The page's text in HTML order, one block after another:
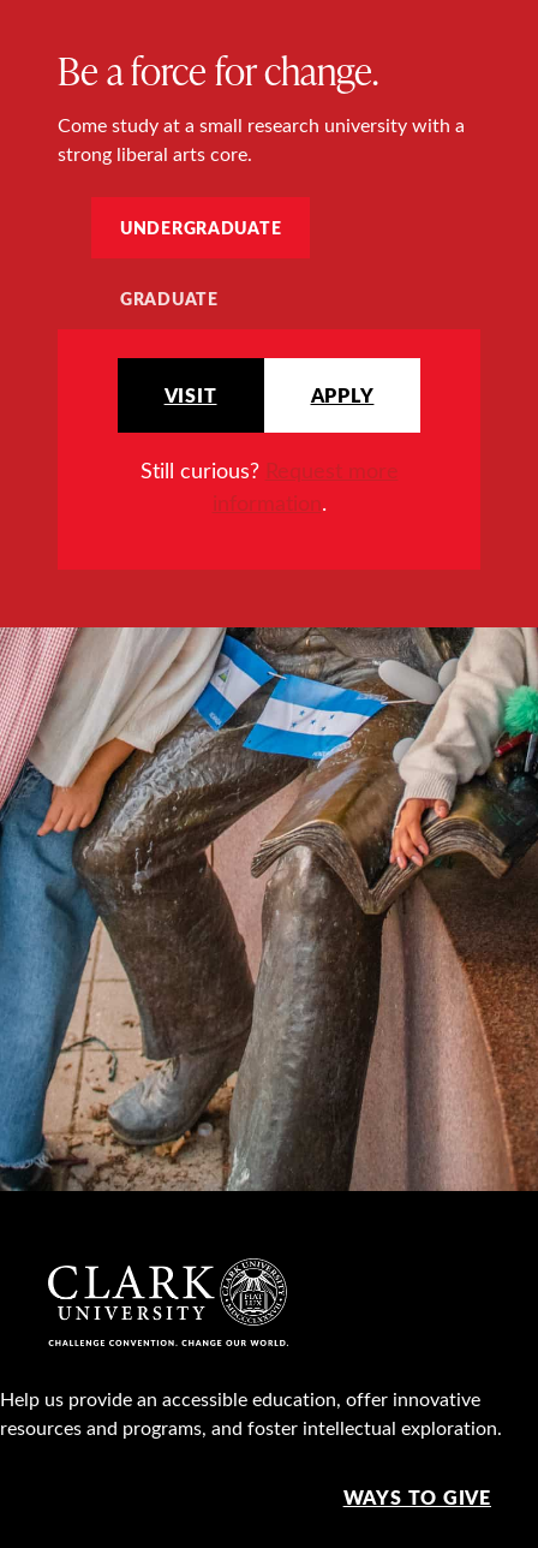
Be a force for change.
Come study at a small research university with a
strong liberal arts core.
UNDERGRADUATE
GRADUATE
VISIT APPLY
Still curious? Request more
information.
Help us provide an accessible education, offer innovative
resources and programs, and foster intellectual exploration.
WAYS TO GIVE